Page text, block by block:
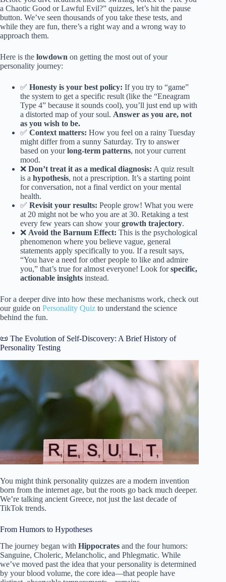
a Chaotic Good or Lawful Evil?” quizzes, let’s hit the pause
button. We’ve seen thousands of you take these tests, and
while they are fun, there’s a right way and a wrong way to
approach them.
Here is the lowdown on getting the most out of your
personality journey:
✅ Honesty is your best policy: If you try to “game”
the system to get a specific result (like the “Eneagram
Type 4” because it sounds cool), you’ll just end up with
a distorted map of your soul. Answer as you are, not
as you wish to be.
✅ Context matters: How you feel on a rainy Tuesday
might differ from a sunny Saturday. Try to answer
based on yourlong-term patterns, not your current
mood.
❌ Don’t treat it as a medical diagnosis: A quiz result
is a hypothesis, not a prescription. It’s a starting point
for conversation, not a final verdict on your mental
health.
✅ Revisit your results: People grow! What you were
at 20 might not be who you are at 30. Retaking a test
every few years can show yourgrowth trajectory.
❌ Avoid the Barnum Effect: This is the psychological
phenomenon where you believe vague, general
statements apply specifically to you. If a result says,
“You have a need for other people to like and admire
you,” that’s true for almost everyone! Look forspecific,
actionable insights instead.
For a deeper dive into how these mechanisms work, check out
our guide on Personality Quiz to understand the science
behind the fun.
📜 The Evolution of Self-Discovery: A Brief History of
Personality Testing
You might think personality quizzes are a modern invention
born from the internet age, but the roots go back much deeper.
We’re talking ancient Greece, not just the last decade of
TikTok trends.
From Humors to Hypotheses
The journey began with Hippocrates and the four humors:
Sanguine, Choleric, Melancholic, and Phlegmatic. While
we’ve moved past the idea that your personality is determined
by your blood volume, the core idea—that people have